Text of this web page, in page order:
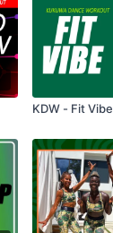
KDW - Fit Vibe